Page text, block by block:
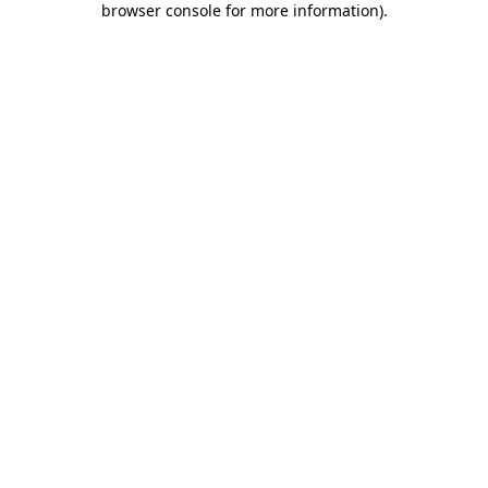
browser console for more information).